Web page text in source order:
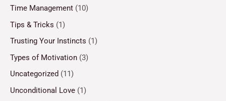
Time Management (10)
Tips & Tricks (1)
Trusting Your Instincts (1)
Types of Motivation (3)
Uncategorized (11)
Unconditional Love (1)